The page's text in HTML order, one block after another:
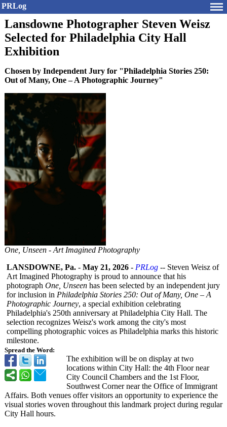
PRLog
Lansdowne Photographer Steven Weisz
Selected for Philadelphia City Hall
Exhibition
Chosen by Independent Jury for "Philadelphia Stories 250:
Out of Many, One – A Photographic Journey"
One, Unseen - Art Imagined Photography
Spread the Word:
LANSDOWNE, Pa. - May 21, 2026 - PRLog -- Steven Weisz of
Art Imagined Photography is proud to announce that his
photograph One, Unseen has been selected by an independent jury
for inclusion in Philadelphia Stories 250: Out of Many, One – A
Photographic Journey, a special exhibition celebrating
Philadelphia's 250th anniversary at Philadelphia City Hall. The
selection recognizes Weisz's work among the city's most
compelling photographic voices as Philadelphia marks this historic
milestone.
The exhibition will be on display at two
locations within City Hall: the 4th Floor near
City Council Chambers and the 1st Floor,
Southwest Corner near the Office of Immigrant
Affairs. Both venues offer visitors an opportunity to experience the
visual stories woven throughout this landmark project during regular
City Hall hours.